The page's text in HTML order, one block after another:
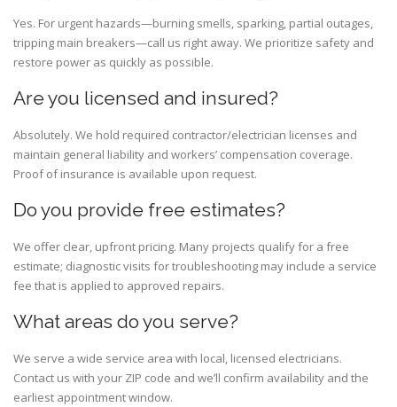
Yes. For urgent hazards—burning smells, sparking, partial outages,
tripping main breakers—call us right away. We prioritize safety and
restore power as quickly as possible.
Are you licensed and insured?
Absolutely. We hold required contractor/electrician licenses and
maintain general liability and workers’ compensation coverage.
Proof of insurance is available upon request.
Do you provide free estimates?
We offer clear, upfront pricing. Many projects qualify for a free
estimate; diagnostic visits for troubleshooting may include a service
fee that is applied to approved repairs.
What areas do you serve?
We serve a wide service area with local, licensed electricians.
Contact us with your ZIP code and we’ll confirm availability and the
earliest appointment window.